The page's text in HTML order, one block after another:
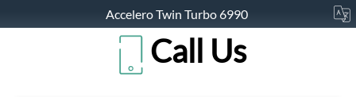
Accelero Twin Turbo 6990
Call Us